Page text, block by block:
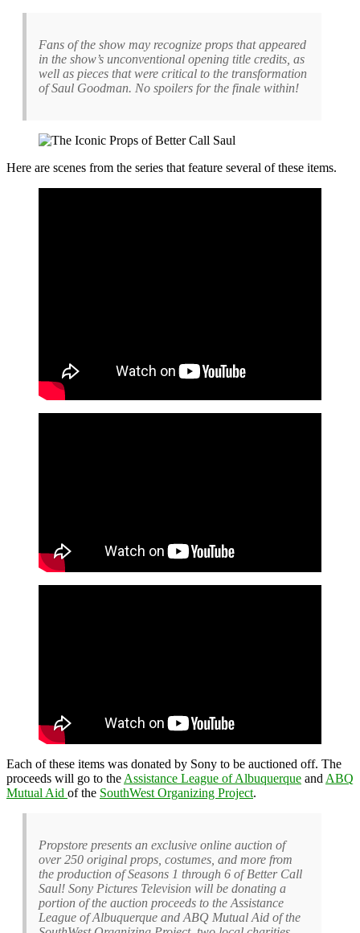
Fans of the show may recognize props that appeared
in the show’s unconventional opening title credits, as
well as pieces that were critical to the transformation
of Saul Goodman. No spoilers for the finale within!
Here are scenes from the series that feature several of these items.
Each of these items was donated by Sony to be auctioned off. The
proceeds will go to the Assistance League of Albuquerque and ABQ
Mutual Aid of the SouthWest Organizing Project.
Propstore presents an exclusive online auction of
over 250 original props, costumes, and more from
the production of Seasons 1 through 6 of Better Call
Saul! Sony Pictures Television will be donating a
portion of the auction proceeds to the Assistance
League of Albuquerque and ABQ Mutual Aid of the